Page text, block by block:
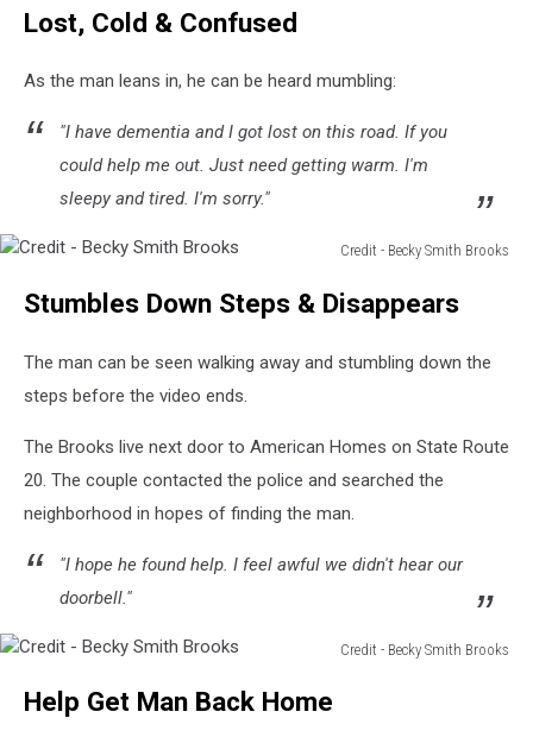
Lost, Cold & Confused
As the man leans in, he can be heard mumbling:
"I have dementia and I got lost on this road. If you
could help me out. Just need getting warm. I'm
sleepy and tired. I'm sorry."
Credit - Becky Smith Brooks
Smith
Stumbles Down Steps & Disappears
The man can be seen walking away and stumbling down the
steps before the video ends.
The Brooks live next door to American Homes on State Route
20. The couple contacted the police and searched the
neighborhood in hopes of finding the man.
"I hope he found help. I feel awful we didn't hear our
doorbell."
Credit - Becky Smith Brooks
Help Get Man Back Home